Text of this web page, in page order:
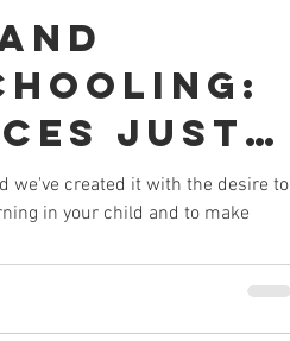
just
we've created it with the desire to
in your child and to make